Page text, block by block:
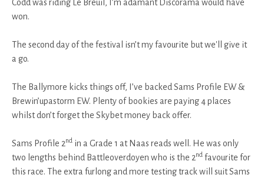
Codd was riding Le Breuil, I’m adamant Discorama would have
won.
The second day of the festival isn’t my favourite but we'll give it
a go.
The Ballymore kicks things off, I’ve backed Sams Profile EW &
Brewin’upastorm EW. Plenty of bookies are paying 4 places
whilst don’t forget the Skybet money back offer.
Sams Profile 2nd in a Grade 1 at Naas reads well. He was only
two lengths behind Battleoverdoyen who is the 2nd favourite for
this race. The extra furlong and more testing track will suit Sams